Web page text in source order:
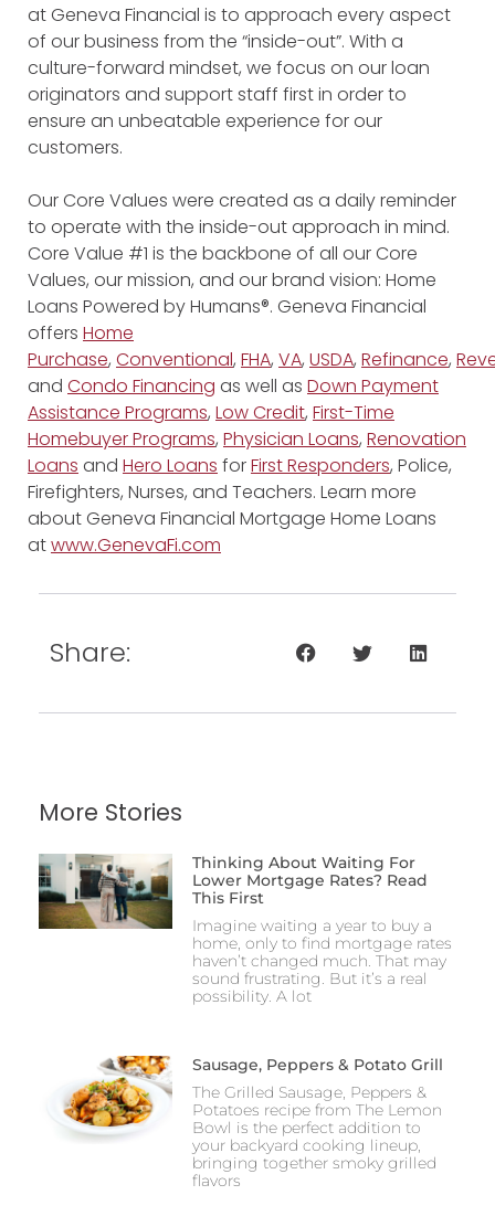
at Geneva Financial is to approach every aspect
of our business from the “inside-out”. With a
culture-forward mindset, we focus on our loan
originators and support staff first in order to
ensure an unbeatable experience for our
customers.
Our Core Values were created as a daily reminder
to operate with the inside-out approach in mind.
Core Value #1 is the backbone of all our Core
Values, our mission, and our brand vision: Home
Loans Powered by Humans®. Geneva Financial
offers Home
Purchase, Conventional, FHA, VA, USDA, Refinance,
and Condo Financing as well as Down Payment
Assistance Programs, Low Credit, First-Time
Homebuyer Programs, Physician Loans, Renovation
Loans and Hero Loans forFirst Responders, Police,
Firefighters, Nurses, and Teachers. Learn more
about Geneva Financial Mortgage Home Loans
atwww.GenevaFi.com
Share:
More Stories
Thinking About Waiting For
Lower Mortgage Rates? Read
This First
Imagine waiting a year to buy a
home, only to find mortgage rates
haven’t changed much. That may
sound frustrating. But it’s a real
possibility. A lot
Sausage, Peppers & Potato Grill
The Grilled Sausage, Peppers &
Potatoes recipe from The Lemon
Bowl is the perfect addition to
your backyard cooking lineup,
bringing together smoky grilled
flavors